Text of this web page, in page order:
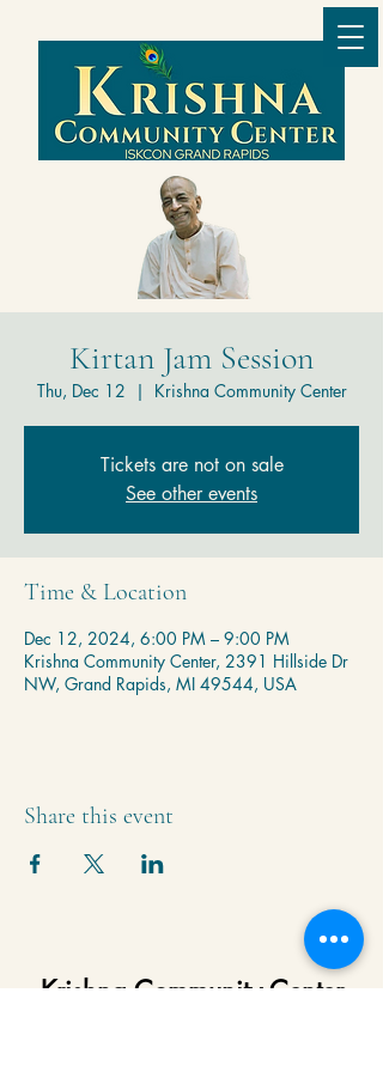
Kirtan Jam Session
Thu, Dec 12
  |
Krishna Community Center
Tickets are not on sale
See other events
Time & Location
Dec 12, 2024, 6:00 PM – 9:00 PM
Krishna Community Center, 2391 Hillside Dr
NW, Grand Rapids, MI 49544, USA
Share this event
Krishna Community Center